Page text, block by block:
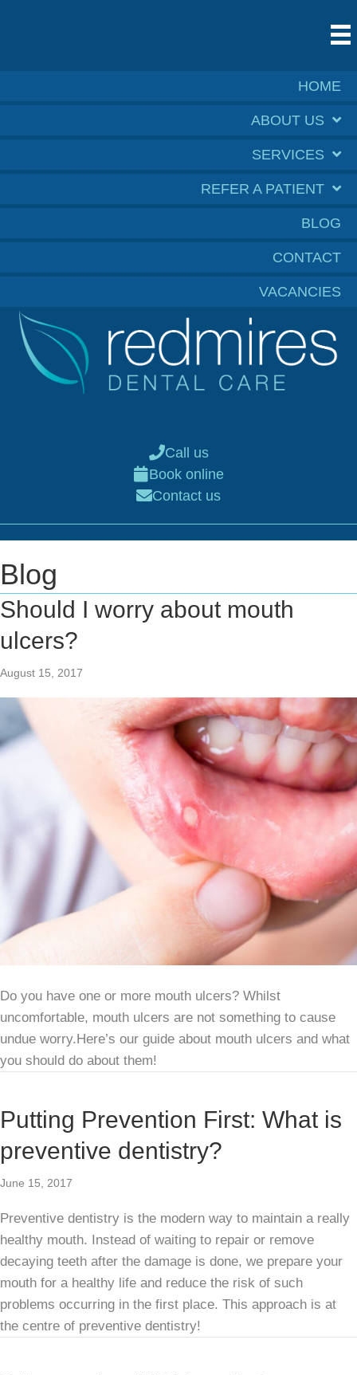
HOME
ABOUT US
SERVICES
REFER A PATIENT
BLOG
CONTACT
VACANCIES
Call us
Book online
Contact us
Blog
Should I worry about mouth
ulcers?
August 15, 2017
Do you have one or more mouth ulcers? Whilst
uncomfortable, mouth ulcers are not something to cause
undue worry.Here’s our guide about mouth ulcers and what
you should do about them!
Putting Prevention First: What is
preventive dentistry?
June 15, 2017
Preventive dentistry is the modern way to maintain a really
healthy mouth. Instead of waiting to repair or remove
decaying teeth after the damage is done, we prepare your
mouth for a healthy life and reduce the risk of such
problems occurring in the first place. This approach is at
the centre of preventive dentistry!